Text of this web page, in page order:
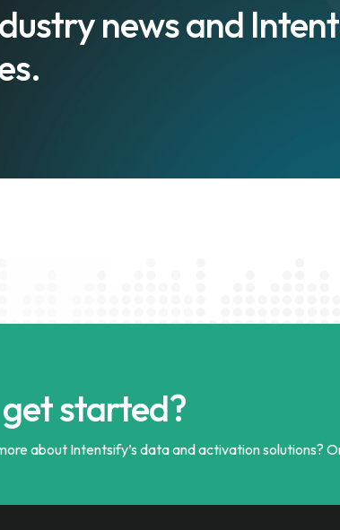
news and
started?
about Intentsify’s data and activation solutions?